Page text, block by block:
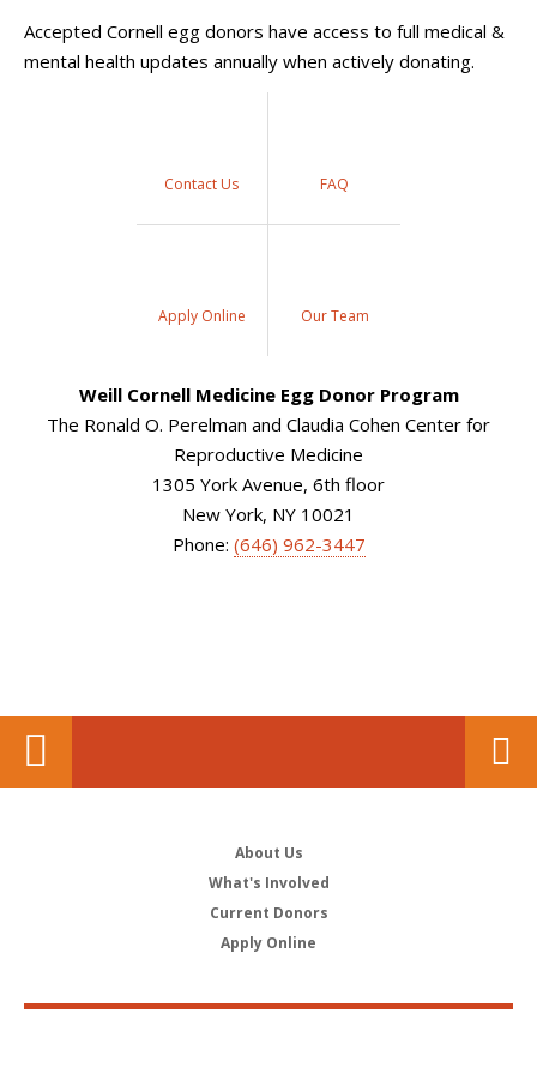
Accepted Cornell egg donors have access to full medical &
mental health updates annually when actively donating.
Contact Us FAQ
Apply Online Our Team
Weill Cornell Medicine Egg Donor Program
The Ronald O. Perelman and Claudia Cohen Center for
Reproductive Medicine
1305 York Avenue, 6th floor
New York, NY 10021
Phone: (646) 962-3447
About Us
What's Involved
Current Donors
Apply Online